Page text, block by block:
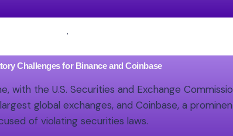
.
Challenges for Binance and Coinbase
the U.S. Securities and Exchange
global exchanges, and Coinbase, a
of violating securities laws.